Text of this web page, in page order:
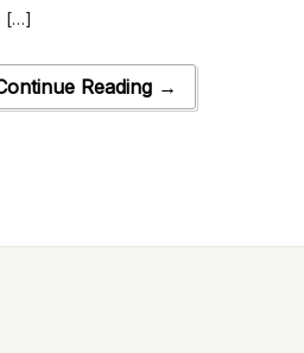
[…]
Reading →